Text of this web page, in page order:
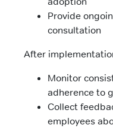
Provide
consultation
After
Monitor
adherence to
Collect
employees